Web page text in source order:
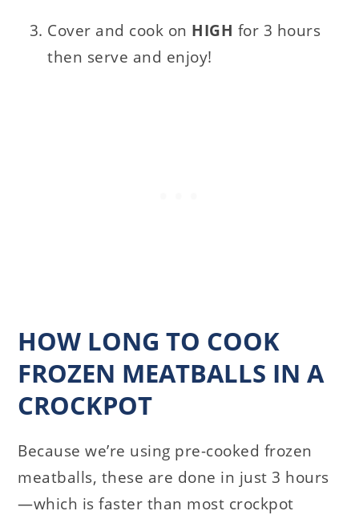
Cover and cook on HIGH for 3 hours
then serve and enjoy!
HOW LONG TO COOK
FROZEN MEATBALLS IN A
CROCKPOT
Because we’re using pre-cooked frozen
meatballs, these are done in just 3 hours
—which is faster than most crockpot